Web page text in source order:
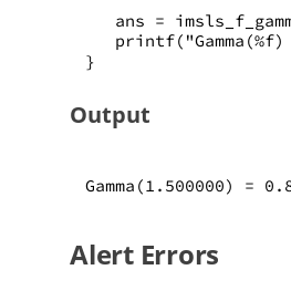
ans =
printf("Gamma(%f)
}
Output
Gamma(1.500000) =
Alert Errors